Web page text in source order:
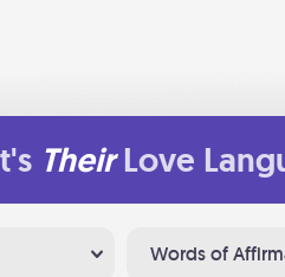
Their Love
Words of